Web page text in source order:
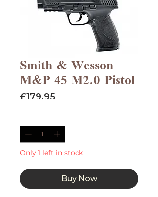
Smith & Wesson
M&P 45 M2.0 Pistol
£179.95Price
Only 1 left in stock
Buy Now